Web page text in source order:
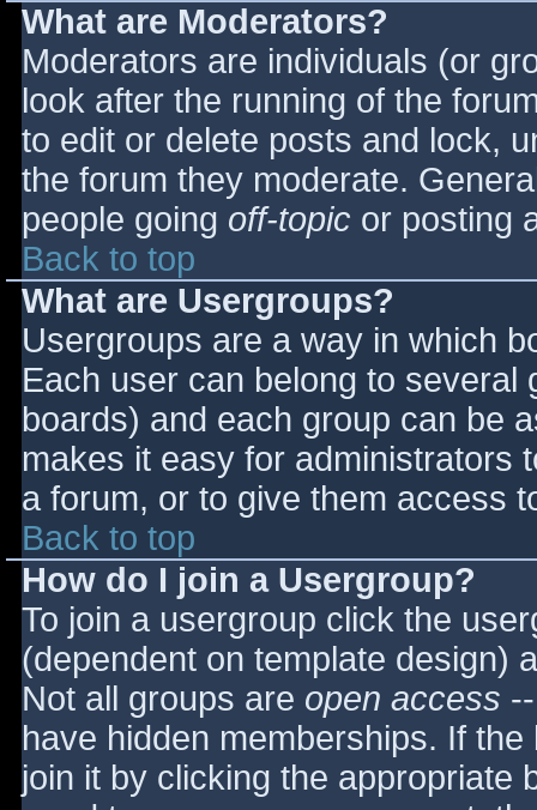
What are Moderators?
Moderators are individuals (or
look after the running of the
to edit or delete posts and lock,
the forum they moderate.
people going off-topic or posting
Back to top
What are Usergroups?
Usergroups are a way in which
Each user can belong to
boards) and each group can be
makes it easy for administrators
a forum, or to give them access
Back to top
How do I join a Usergroup?
To join a usergroup click the
(dependent on template design)
Not all groups are open access
have hidden memberships. If
join it by clicking the appropriate